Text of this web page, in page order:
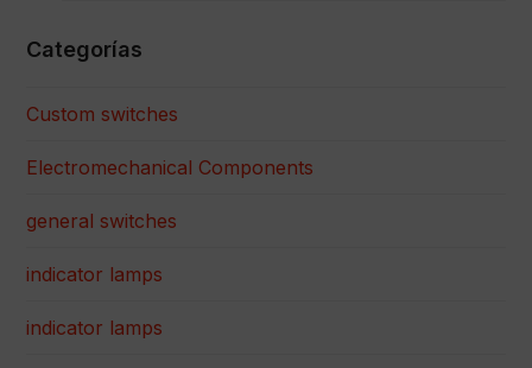
Categorías
Custom switches
Electromechanical Components
general switches
indicator lamps
indicator lamps